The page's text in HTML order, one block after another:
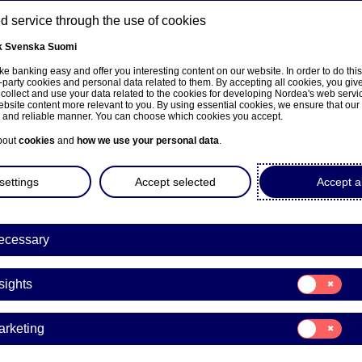
About us Investors News & insights
to present its third-
on 16 October
| 02-10-2025 11:00
service through the use of cookies
Svenska Suomi
banking easy and offer you interesting content on our website. In order to do
cookies and personal data related to them. By accepting all cookies, you
and use your data related to the cookies for developing Nordea's web
content more relevant to you. By using essential cookies, we ensure that
reliable manner. You can choose which cookies you accept.
cookies and how we use your personal data.
Accept
Accept selected
Consent
for:
Insights
Consent
for:
Marketing